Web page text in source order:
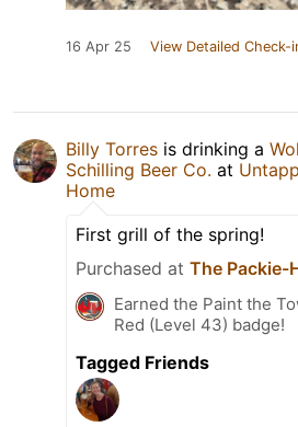
16 Apr 25 View Detailed Check-
Billy Torres is drinking a
Schilling Beer Co. at
Home
First grill of the spring!
Purchased at The Packie-
Earned the Paint the
Red (Level 43) badge!
Tagged Friends